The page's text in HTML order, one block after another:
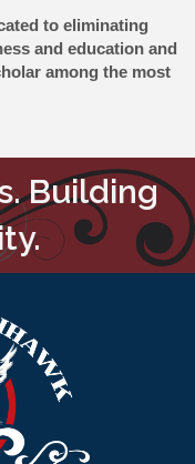
to eliminating
and education and
among the most
Building